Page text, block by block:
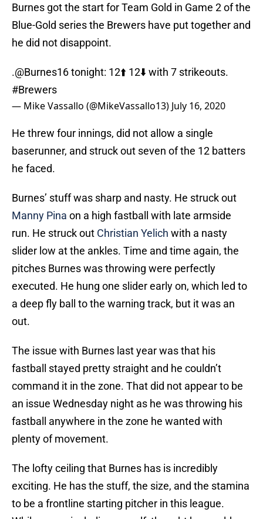
Burnes got the start for Team Gold in Game 2 of the
Blue-Gold series the Brewers have put together and
he did not disappoint.
.@Burnes16tonight: 12⬆️ 12⬇️ with 7 strikeouts.
#Brewers
— Mike Vassallo (@MikeVassallo13) July 16, 2020
He threw four innings, did not allow a single
baserunner, and struck out seven of the 12 batters
he faced.
Burnes’ stuff was sharp and nasty. He struck out
Manny Pina on a high fastball with late armside
run. He struck out Christian Yelich with a nasty
slider low at the ankles. Time and time again, the
pitches Burnes was throwing were perfectly
executed. He hung one slider early on, which led to
a deep fly ball to the warning track, but it was an
out.
The issue with Burnes last year was that his
fastball stayed pretty straight and he couldn’t
command it in the zone. That did not appear to be
an issue Wednesday night as he was throwing his
fastball anywhere in the zone he wanted with
plenty of movement.
The lofty ceiling that Burnes has is incredibly
exciting. He has the stuff, the size, and the stamina
to be a frontline starting pitcher in this league.